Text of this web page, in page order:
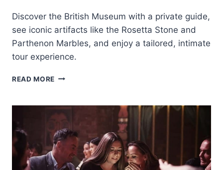
Discover the British Museum with a private guide,
see iconic artifacts like the Rosetta Stone and
Parthenon Marbles, and enjoy a tailored, intimate
tour experience.
READ MORE LONDON:
PRIVATE
TOUR
&
TICKETS
INCLUDED